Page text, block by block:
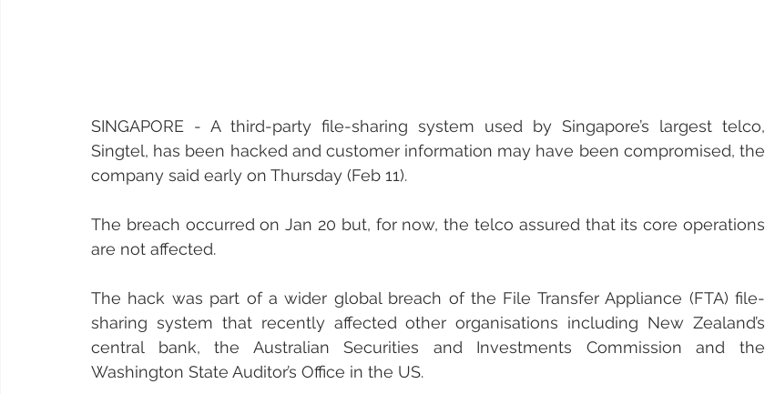
SINGAPORE - A third-party file-sharing system used by Singapore’s largest telco,
Singtel, has been hacked and customer information may have been compromised, the
company said early on Thursday (Feb 11).
The breach occurred on Jan 20 but, for now, the telco assured that its core operations
are not affected.
The hack was part of a wider global breach of the File Transfer Appliance (FTA) file-
sharing system that recently affected other organisations including New Zealand’s
central bank, the Australian Securities and Investments Commission and the
Washington State Auditor’s Office in the US.